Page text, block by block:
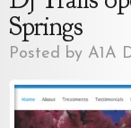
Springs
Posted by A1A